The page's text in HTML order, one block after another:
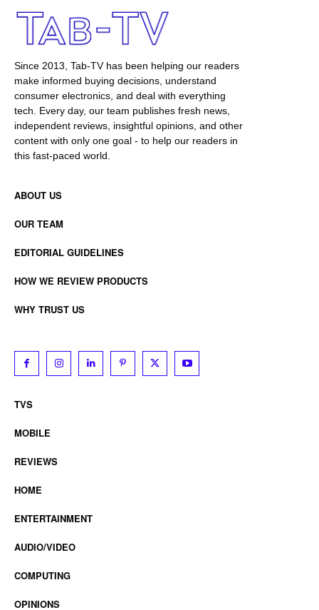
Since 2013, Tab-TV has been helping our readers
make informed buying decisions, understand
consumer electronics, and deal with everything
tech. Every day, our team publishes fresh news,
independent reviews, insightful opinions, and other
content with only one goal - to help our readers in
this fast-paced world.
ABOUT US
OUR TEAM
EDITORIAL GUIDELINES
HOW WE REVIEW PRODUCTS
WHY TRUST US
TVS
MOBILE
REVIEWS
HOME
ENTERTAINMENT
AUDIO/VIDEO
COMPUTING
OPINIONS